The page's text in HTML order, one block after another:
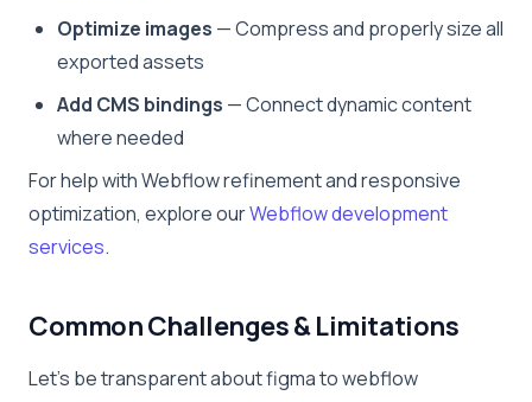
Optimize images — Compress and properly size all
exported assets
Add CMS bindings — Connect dynamic content
where needed
For help with Webflow refinement and responsive
optimization, explore ourWebflow development
services.
Common Challenges & Limitations
Let’s be transparent about figma to webflow